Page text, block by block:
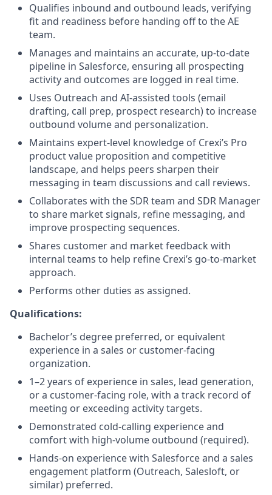
Qualifies inbound and outbound leads, verifying
fit and readiness before handing off to the AE
team.
Manages and maintains an accurate, up-to-date
pipeline in Salesforce, ensuring all prospecting
activity and outcomes are logged in real time.
Uses Outreach and AI-assisted tools (email
drafting, call prep, prospect research) to increase
outbound volume and personalization.
Maintains expert-level knowledge of Crexi’s Pro
product value proposition and competitive
landscape, and helps peers sharpen their
messaging in team discussions and call reviews.
Collaborates with the SDR team and SDR Manager
to share market signals, refine messaging, and
improve prospecting sequences.
Shares customer and market feedback with
internal teams to help refine Crexi’s go-to-market
approach.
Performs other duties as assigned.
Qualifications:
Bachelor’s degree preferred, or equivalent
experience in a sales or customer-facing
organization.
1–2 years of experience in sales, lead generation,
or a customer-facing role, with a track record of
meeting or exceeding activity targets.
Demonstrated cold-calling experience and
comfort with high-volume outbound (required).
Hands-on experience with Salesforce and a sales
engagement platform (Outreach, Salesloft, or
similar) preferred.